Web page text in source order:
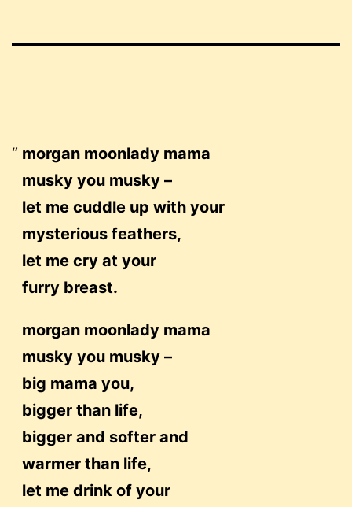
morgan moonlady mama
musky you musky –
let me cuddle up with your
mysterious feathers,
let me cry at your
furry breast.
morgan moonlady mama
musky you musky –
big mama you,
bigger than life,
bigger and softer and
warmer than life,
let me drink of your